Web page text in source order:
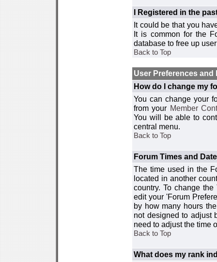
I Registered in the
It could be that you
It is common for the
database to free up
Back to Top
User Preferences and
How do I change my
You can change your
from your Member
You will be able to
central menu.
Back to Top
Forum Times and
The time used in the
located in another
country. To change
edit your 'Forum
by how many hours
not designed to adjust
need to adjust the time
Back to Top
What does my rank